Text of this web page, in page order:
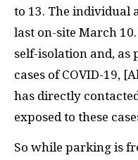
to 13. The individual
last on-site March
self-isolation and,
cases of COVID-19,
has directly
exposed to these
So while parking is